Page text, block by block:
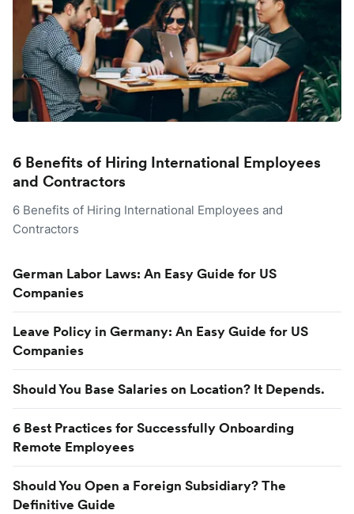
6 Benefits of Hiring International Employees
and Contractors
6 Benefits of Hiring International Employees and
Contractors
German Labor Laws: An Easy Guide for US
Companies
Leave Policy in Germany: An Easy Guide for US
Companies
Should You Base Salaries on Location? It Depends.
6 Best Practices for Successfully Onboarding
Remote Employees
Should You Open a Foreign Subsidiary? The
Definitive Guide